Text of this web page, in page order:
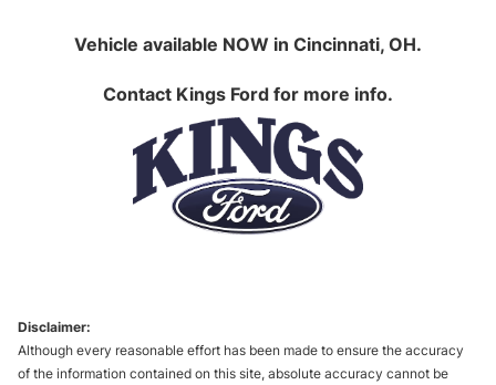
Vehicle available NOW in Cincinnati, OH.
Contact Kings Ford for more info.
Disclaimer:
Although every reasonable effort has been made to ensure the accuracy
of the information contained on this site, absolute accuracy cannot be